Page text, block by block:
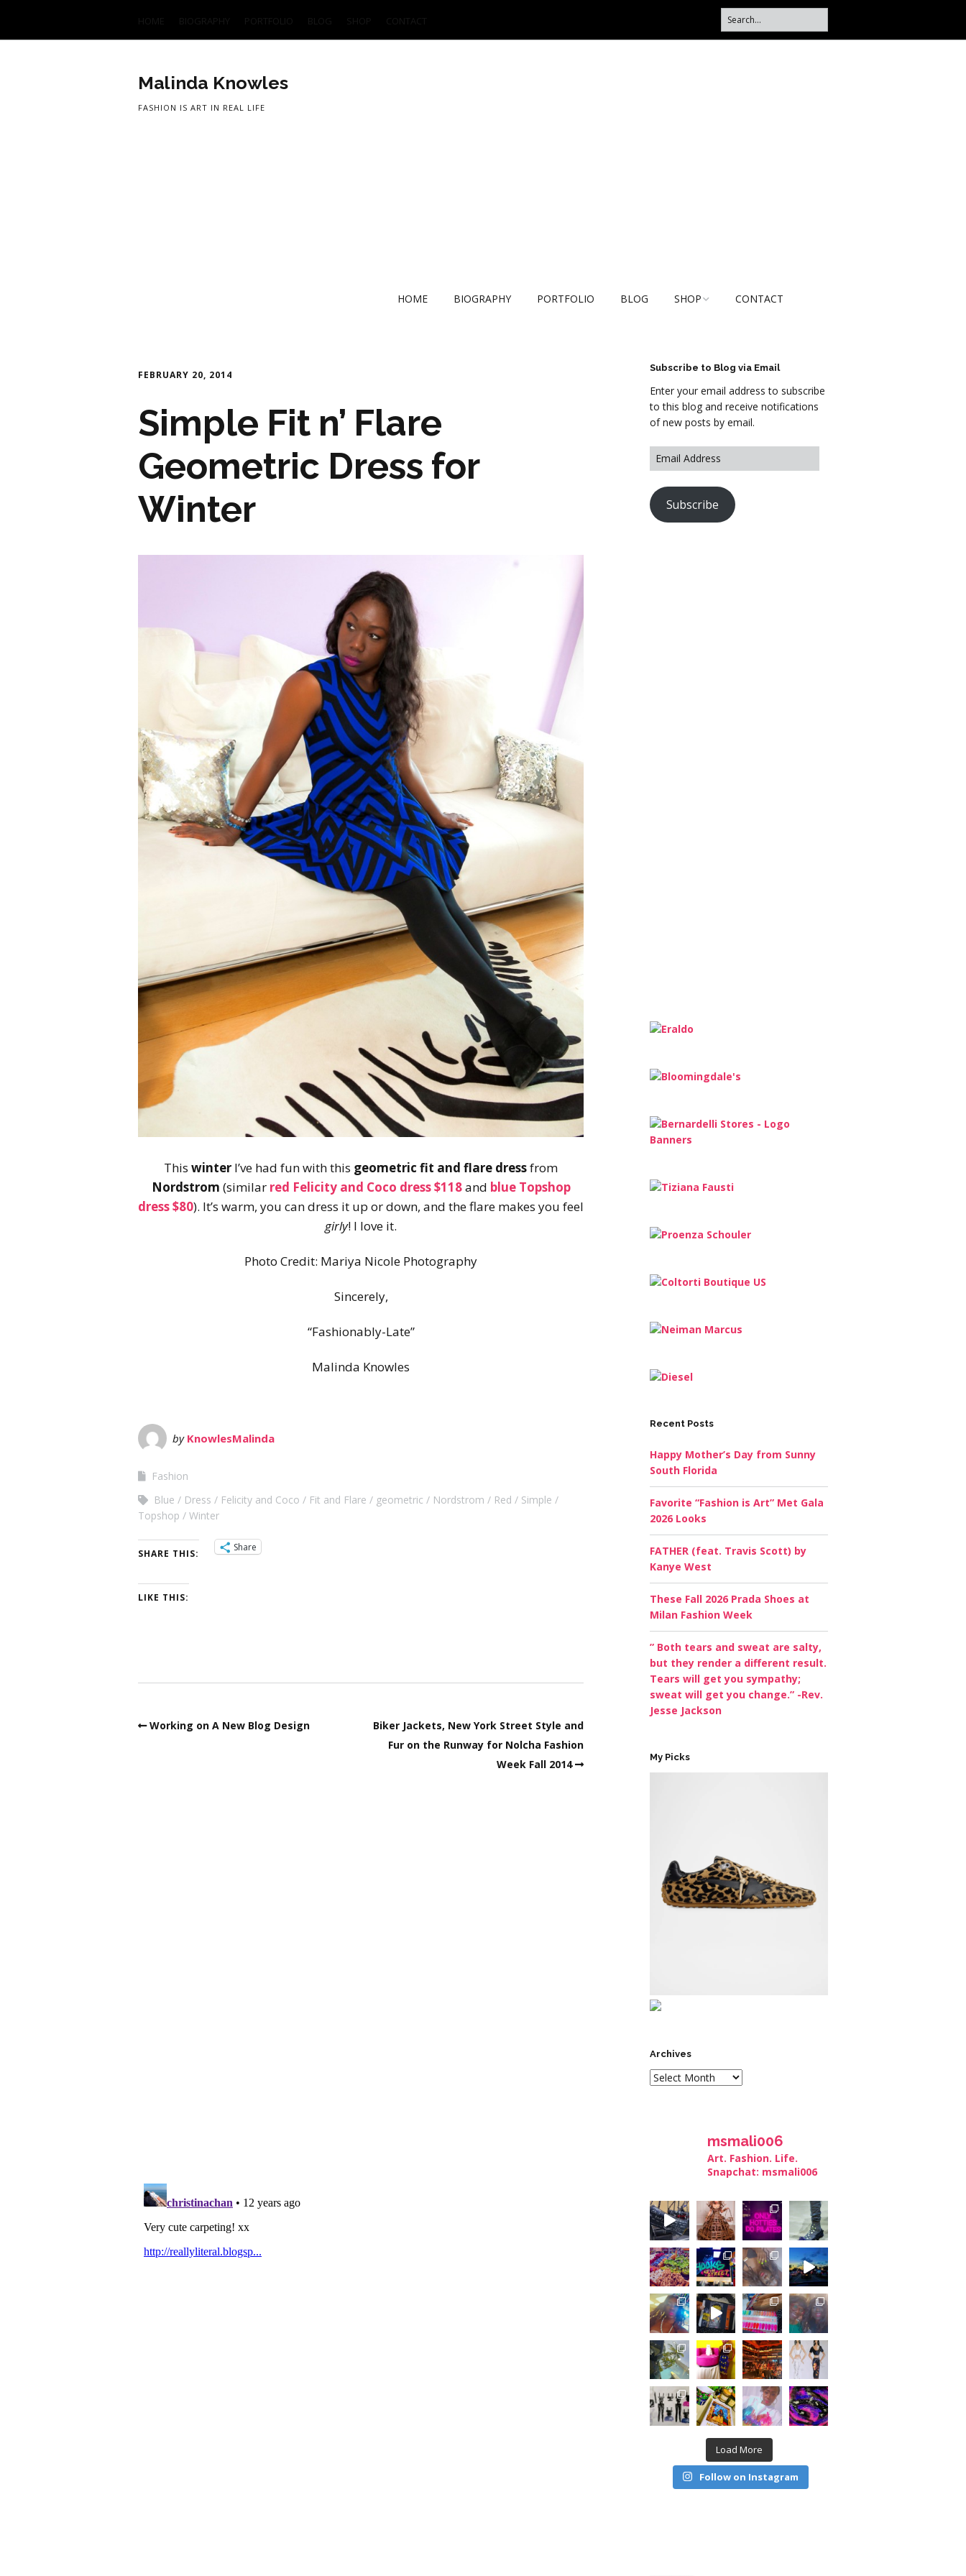
Malinda Knowles
FASHION IS ART IN REAL LIFE
HOME BIOGRAPHY PORTFOLIO BLOG SHOP
FASHION
M2 SS21 ARCHIVE
CONTACT
FEBRUARY 20, 2014
Simple Fit n’ Flare
Geometric Dress for
Winter
This winter I’ve had fun with this geometric fit and flare dressfrom
Nordstrom (similar red Felicity and Coco dress $118and blue Topshop
dress $80). It’s warm, you can dress it up or down, and the flare makes you feel
girly! I love it.
Photo Credit: Mariya Nicole Photography
Sincerely,
“Fashionably-Late”
Malinda Knowles
by KnowlesMalinda
Fashion
Blue
Dress Felicity and Coco Fit and Flare geometric Nordstrom Red
Simple
Topshop
Winter
SHARE THIS:
Share
LIKE THIS:
Working on A New Blog Design
Biker Jackets, New York Street Style and
Fur on the Runway for Nolcha Fashion
Week Fall 2014
Subscribe to Blog via Email
Enter your email address to subscribe
to this blog and receive notifications
of new posts by email.
Subscribe
Recent Posts
Happy Mother’s Day from Sunny
South Florida
Favorite “Fashion is Art” Met Gala
2026 Looks
FATHER (feat. Travis Scott) by
Kanye West
These Fall 2026 Prada Shoes at
Milan Fashion Week
” Both tears and sweat are salty,
but they render a different result.
Tears will get you sympathy;
sweat will get you change.” -Rev.
Jesse Jackson
My Picks
Archives
msmali006
Art. Fashion. Life.
Snapchat: msmali006
Load More
Follow on Instagram